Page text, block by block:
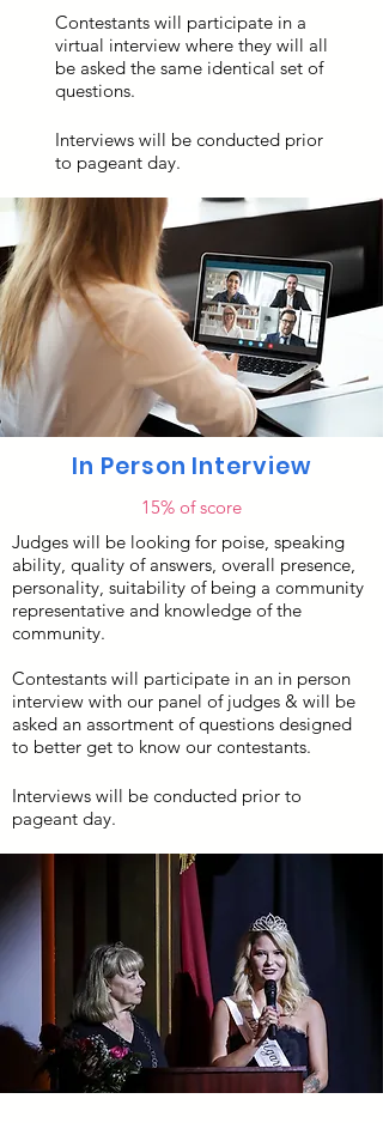
Contestants will participate in a
virtual interview where they will all
be asked the same identical set of
questions.
Interviews will be conducted prior
to pageant day.
In Person Interview
15% of score
Judges will be looking for poise, speaking
ability, quality of answers, overall presence,
personality, suitability of being a community
representative and knowledge of the
community.
Contestants will participate in an in person
interview with our panel of judges & will be
asked an assortment of questions designed
to better get to know our contestants.
Interviews will be conducted prior to
pageant day.